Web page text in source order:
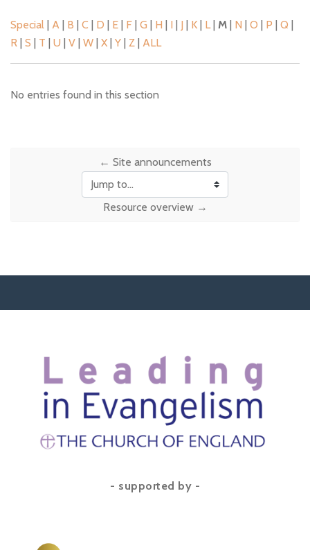
Special | A | B | C | D | E | F | G | H | I | J | K | L| M | N | O | P | Q |
R | S | T | U | V | W | X | Y | Z | ALL
No entries found in this section
← Site announcements
Resource overview →
- supported by -